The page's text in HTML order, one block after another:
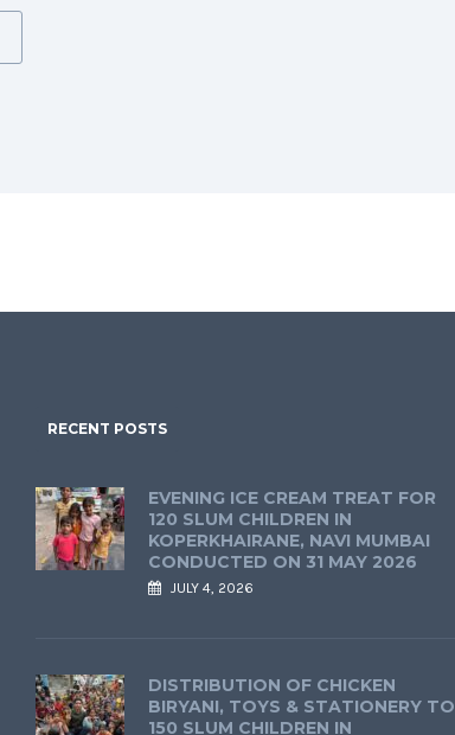
RECENT POSTS
EVENING ICE CREAM TREAT FOR
120 SLUM CHILDREN IN
KOPERKHAIRANE, NAVI MUMBAI
CONDUCTED ON 31 MAY 2026
JULY 4, 2026
DISTRIBUTION OF CHICKEN
BIRYANI, TOYS & STATIONERY TO
150 SLUM CHILDREN IN